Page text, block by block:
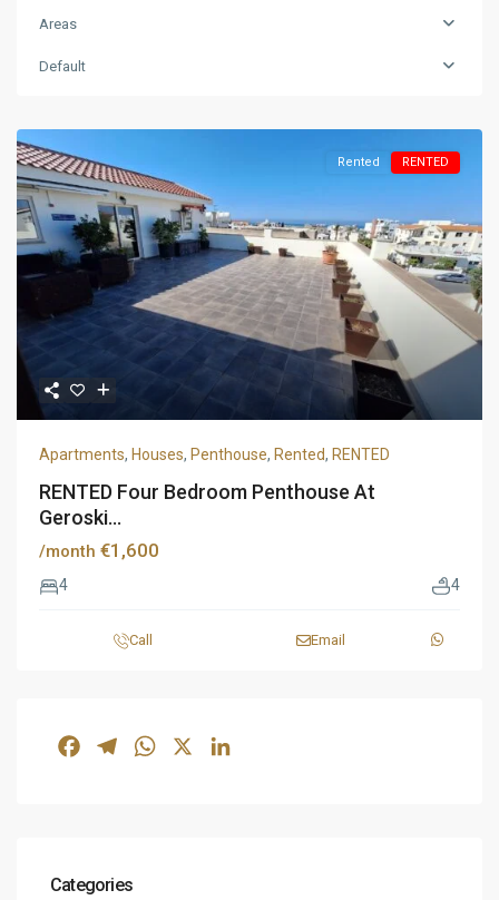
Areas
Default
Rented RENTED
Apartments, Houses, Penthouse, Rented, RENTED
RENTED Four Bedroom Penthouse At
Geroski...
/month €1,600
4 4
Call Email
FacebookTelegramWhatsApp
Categories